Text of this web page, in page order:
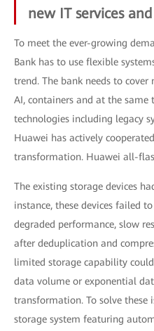
new IT services
To meet the ever-growing
Bank has to use flexible
trend. The bank needs to
AI, containers and at the
technologies including legacy
Huawei has actively
transformation. Huawei all-
The existing storage devices
instance, these devices failed
degraded performance, slow
after deduplication and
limited storage capability
data volume or exponential
transformation. To solve these
storage system featuring